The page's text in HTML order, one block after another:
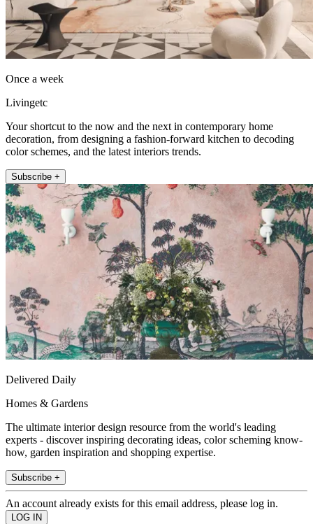
Once a week
Livingetc
Your shortcut to the now and the next in contemporary home
decoration, from designing a fashion-forward kitchen to decoding
color schemes, and the latest interiors trends.
Subscribe +
Delivered Daily
Homes & Gardens
The ultimate interior design resource from the world's leading
experts - discover inspiring decorating ideas, color scheming know-
how, garden inspiration and shopping expertise.
Subscribe +
An account already exists for this email address, please log in.